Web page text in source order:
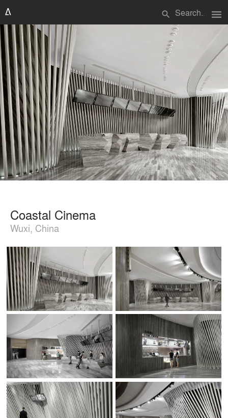
search menu
Coastal Cinema
Wuxi, China